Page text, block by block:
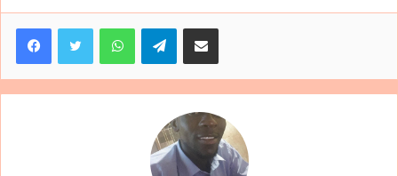
FacebookTwitterWhatsAppTelegramShare via Email